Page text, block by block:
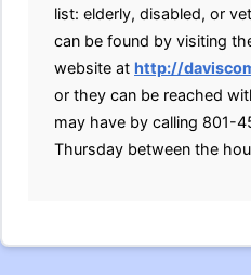
list: elderly, disabled, or
can be found by visiting
website at http://
or they can be reached
may have by calling 801-
Thursday between the